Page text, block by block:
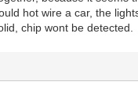
hot wire a car, the
chip wont be detected.